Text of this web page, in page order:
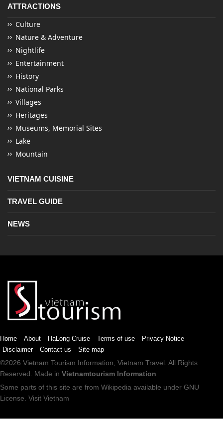
ATTRACTIONS
Culture
Nature & Adventure
Nightlife
Entertainment
History
National Parks
Villages
Heritages
Museums, Memorial Sites
Lake
Mountain
VIETNAM CUISINE
TRAVEL GUIDE
NEWS
Home About HaLong Cruise Terms of use
Privacy Notice
Disclaimer
Contact us Site map
©2026 Vietnam Tourism Information, Vietnam Travel. All Rights
Reserved. Made in Vietnamtourism Information
Some parts of this site are from Wikipedia available under GNU
License. Visit Vietnam